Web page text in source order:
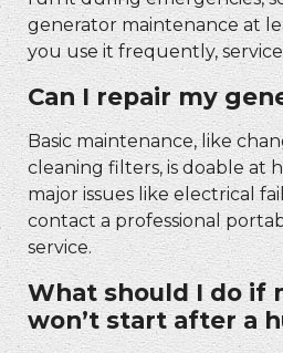
generator maintenance at
you use it frequently,
Can I repair my
Basic maintenance, like
cleaning filters, is doable at
major issues like electrical
contact a professional
service.
What should I do if
won’t start after a